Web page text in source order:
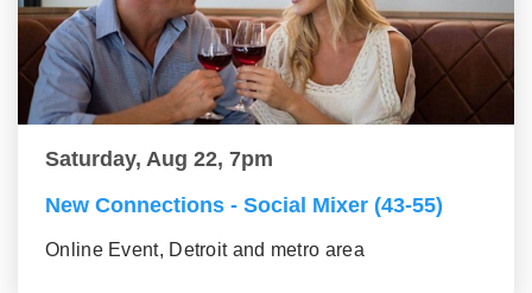
Saturday, Aug 22, 7pm
New Connections - Social Mixer (43-55)
Online Event, Detroit and metro area